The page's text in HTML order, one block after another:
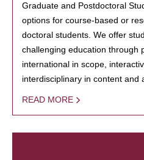
Graduate and Postdoctoral
options for course-based or
doctoral students. We offer
challenging education through
international in scope,
interdisciplinary in content and
READ MORE